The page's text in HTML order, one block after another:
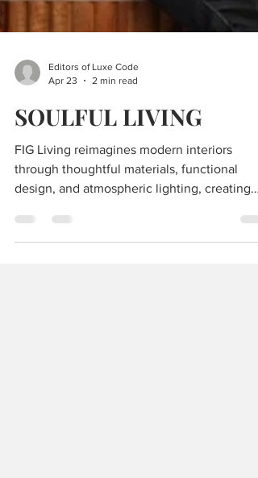
Apr 23
2 min read
SOULFUL LIVING
FIG Living reimagines modern interiors
design, and atmospheric lighting, creating
spaces that feel personal, calm, and deeply